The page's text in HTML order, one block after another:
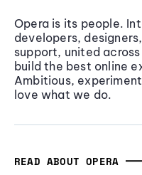
Opera is its people.
developers,
support, united
build the best online
Ambitious,
love what we do.
READ ABOUT OPERA